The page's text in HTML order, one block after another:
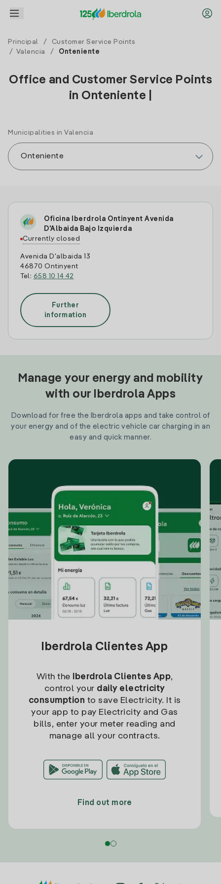
Principal /
Customer Service Points
/ Valencia / Onteniente
Office and Customer Service Points
in Onteniente |
Municipalities in Valencia
Oficina Iberdrola Ontinyent Avenida
D'Albaida Bajo Izquierda
Currently closed
Avenida D'albaida 13
46870 Ontinyent
Tel: 658 10 14 42
Further
information
Manage your energy and mobility
with our Iberdrola Apps
Download for free the Iberdrola apps and take control of
your energy and of the electric vehicle car charging in an
easy and quick manner.
Iberdrola Clientes App
With the Iberdrola Clientes App,
control your daily electricity
consumption to save Electricity. It is
your app to pay Electricity and Gas
bills, enter your meter reading and
manage all your contracts.
Find out more